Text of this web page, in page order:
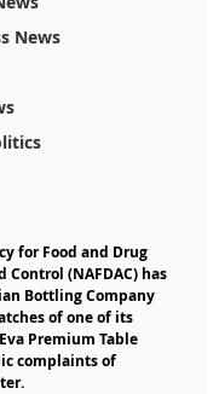
News
for Food and Drug
(NAFDAC) has
Bottling Company
of one of its
Premium Table
complaints of